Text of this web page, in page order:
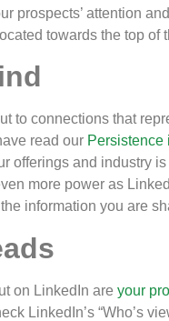
prospects’ attention
towards the top
to connections that
read our Persistence
offerings and industry
more power as
information you are
on LinkedIn are your
LinkedIn’s “Who’s